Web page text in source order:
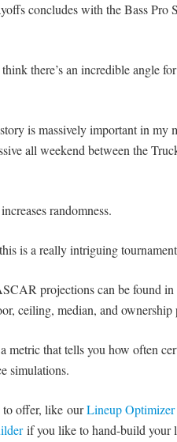
concludes with the Bass Pro
there’s an incredible angle for
is massively important in my
all weekend between the
randomness.
is a really intriguing
projections can be found in
ceiling, median, and ownership
that tells you how often
simulations.
offer, like ourLineup Optimizer
if you like to hand-build your